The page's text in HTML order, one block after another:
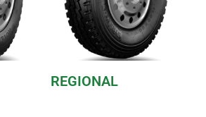
REGIONAL